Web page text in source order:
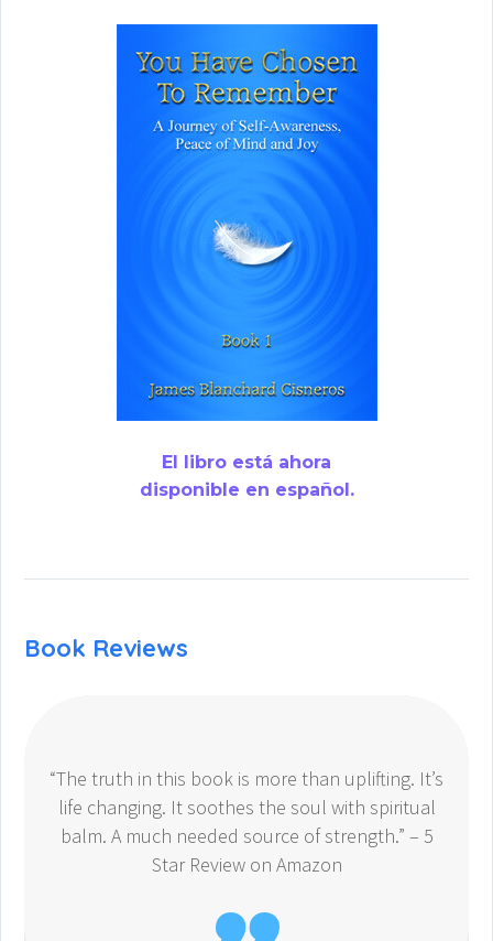
El libro está ahora
disponible en español.
Book Reviews
“The truth in this book is more than uplifting. It’s
life changing. It soothes the soul with spiritual
balm. A much needed source of strength.” – 5
Star Review on Amazon